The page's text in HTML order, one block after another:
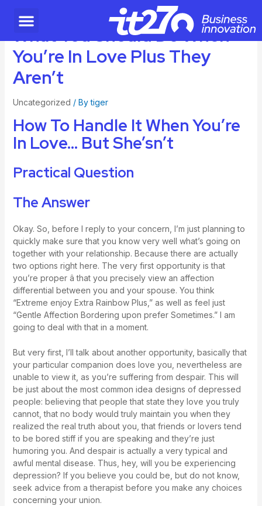
What You Should Do When
You’re In Love Plus They
Aren’t
Uncategorized / Bytiger
How To Handle It When You’re
In Love… But She’sn’t
Practical Question
The Answer
Okay. So, before I reply to your concern, I’m just planning to
quickly make sure that you know very well what’s going on
together with your relationship. Because there are actually
two options right here. The very first opportunity is that
you’re proper â that you precisely view an affection
differential between you and your spouse. You think
“Extreme enjoy Extra Rainbow Plus,” as well as feel just
“Gentle Affection Bordering upon prefer Sometimes.” I am
going to deal with that in a moment.
But very first, I’ll talk about another opportunity, basically that
your particular companion does love you, nevertheless are
unable to view it, as you’re suffering from despair. This will
be just about the most common idea designs of depressed
people: believing that people that state they love you truly
cannot, that no body would truly maintain you when they
realized the real truth about you, that friends or lovers tend
to be bored stiff if you are speaking and they’re just
humoring you. And despair is actually a very typical and
awful mental disease. Thus, hey, will you be experiencing
depression? If you believe you could be, but do not know,
seek advice from a therapist before you make any choices
concerning your union.